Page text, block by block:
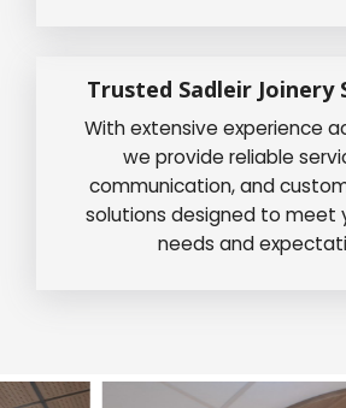
Trusted Sadleir Joinery
With extensive experience
we provide reliable
communication, and
solutions designed to meet
needs and